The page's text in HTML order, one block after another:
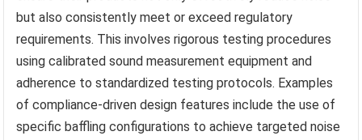
but also consistently meet or exceed regulatory
requirements. This involves rigorous testing procedures
using calibrated sound measurement equipment and
adherence to standardized testing protocols. Examples
of compliance-driven design features include the use of
specific baffling configurations to achieve targeted noise